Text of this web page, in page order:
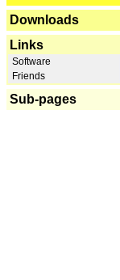
Downloads
Links
Software
Friends
Sub-pages